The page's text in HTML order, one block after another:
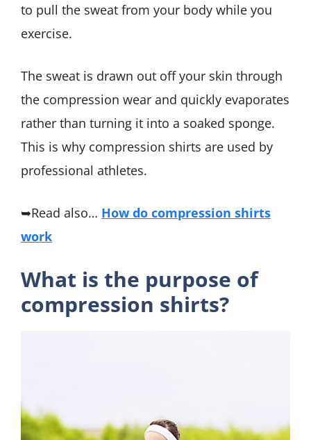
to pull the sweat from your body while you
exercise.
The sweat is drawn out off your skin through
the compression wear and quickly evaporates
rather than turning it into a soaked sponge.
This is why compression shirts are used by
professional athletes.
➥Read also… How do compression shirts
work
What is the purpose of
compression shirts?